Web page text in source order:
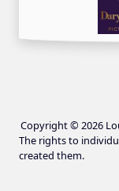
Copyright © 2026
The rights to
created them.